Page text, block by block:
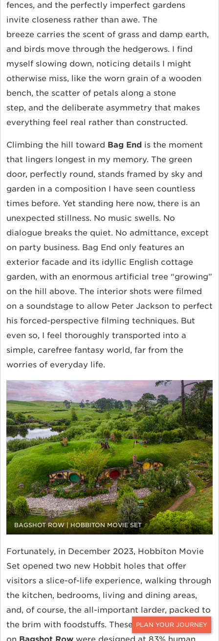
CONTACT
fences, and the perfectly imperfect gardens
invite closeness rather than awe. The
breeze carries the scent of grass and damp earth,
and birds move through the hedgerows. I find
myself slowing down, noticing details I might
otherwise miss, like the worn grain of a wooden
bench, the scatter of petals along a stone
step, and the deliberate asymmetry that makes
everything feel real rather than constructed.
Climbing the hill toward Bag End is the moment
that lingers longest in my memory. The green
door, perfectly round, stands framed by sky and
garden in a composition I have seen countless
times before. Yet standing here now, there is an
unexpected stillness. No music swells. No
dialogue breaks the quiet. No admittance, except
on party business. Bag End only features an
exterior facade and its idyllic English cottage
garden, with an enormous artificial tree “growing”
on the hill above. The interior shots were filmed
on a soundstage to allow Peter Jackson to perfect
his forced-perspective filming techniques. But
even so, I feel thoroughly transported into a
simple, carefree fantasy world, far from the
worries of everyday life.
BAGSHOT ROW | HOBBITON MOVIE SET
Fortunately, in December 2023, Hobbiton Movie
Set opened two new Hobbit holes that offer
visitors a slice-of-life experience, walking through
the kitchen, bedrooms, living and dining areas,
and, of course, the all-important larder, packed to
the brim with foodstuffs. These two homes